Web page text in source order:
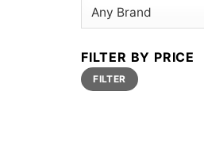
FILTER BY PRICE
Min
price
Max
priceFILTER